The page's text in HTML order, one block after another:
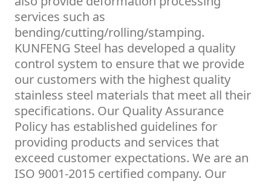
services such as
bending/cutting/rolling/stamping.
KUNFENG Steel has developed a quality
control system to ensure that we provide
our customers with the highest quality
stainless steel materials that meet all their
specifications. Our Quality Assurance
Policy has established guidelines for
providing products and services that
exceed customer expectations. We are an
ISO 9001-2015 certified company. Our